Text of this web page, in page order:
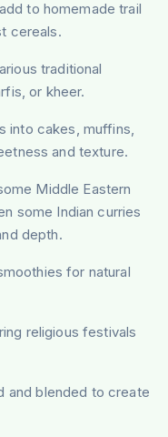
to homemade trail
cereals.
traditional
or kheer.
into cakes, muffins,
and texture.
Middle Eastern
some Indian curries
depth.
for natural
religious festivals
and blended to create